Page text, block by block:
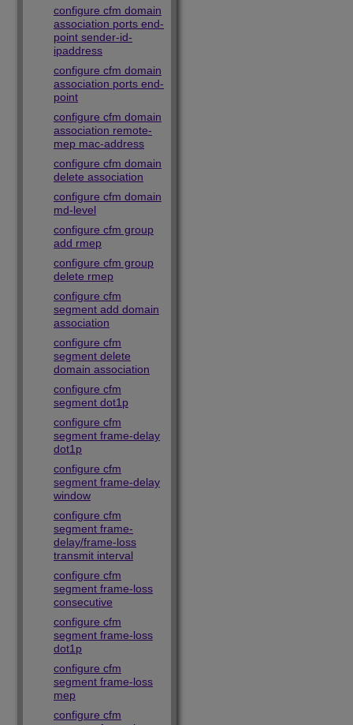
configure cfm domain
association ports end-
point sender-id-
ipaddress
configure cfm domain
association ports end-
point
configure cfm domain
association remote-
mep mac-address
configure cfm domain
delete association
configure cfm domain
md-level
configure cfm group
add rmep
configure cfm group
delete rmep
configure cfm
segment add domain
association
configure cfm
segment delete
domain association
configure cfm
segment dot1p
configure cfm
segment frame-delay
dot1p
configure cfm
segment frame-delay
window
configure cfm
segment frame-
delay/frame-loss
transmit interval
configure cfm
segment frame-loss
consecutive
configure cfm
segment frame-loss
dot1p
configure cfm
segment frame-loss
mep
configure cfm